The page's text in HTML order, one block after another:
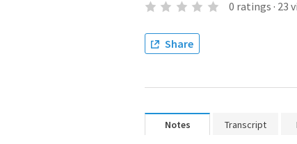
0 ratings · 23
Share
Notes Transcript